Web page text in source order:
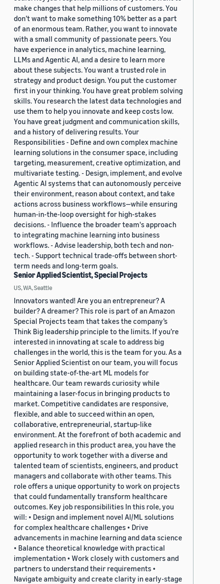
make changes that help millions of customers. You
don’t want to make something 10% better as a part
of an enormous team. Rather, you want to innovate
with a small community of passionate peers. You
have experience in analytics, machine learning,
LLMs and Agentic AI, and a desire to learn more
about these subjects. You want a trusted role in
strategy and product design. You put the customer
first in your thinking. You have great problem solving
skills. You research the latest data technologies and
use them to help you innovate and keep costs low.
You have great judgment and communication skills,
and a history of delivering results. Your
Responsibilities - Define and own complex machine
learning solutions in the consumer space, including
targeting, measurement, creative optimization, and
multivariate testing. - Design, implement, and evolve
Agentic AI systems that can autonomously perceive
their environment, reason about context, and take
actions across business workflows—while ensuring
human-in-the-loop oversight for high-stakes
decisions. - Influence the broader team's approach
to integrating machine learning into business
workflows. - Advise leadership, both tech and non-
tech. - Support technical trade-offs between short-
term needs and long-term goals.
Senior Applied Scientist, Special Projects
US, WA, Seattle
Innovators wanted! Are you an entrepreneur? A
builder? A dreamer? This role is part of an Amazon
Special Projects team that takes the company’s
Think Big leadership principle to the limits. If you’re
interested in innovating at scale to address big
challenges in the world, this is the team for you. As a
Senior Applied Scientist on our team, you will focus
on building state-of-the-art ML models for
healthcare. Our team rewards curiosity while
maintaining a laser-focus in bringing products to
market. Competitive candidates are responsive,
flexible, and able to succeed within an open,
collaborative, entrepreneurial, startup-like
environment. At the forefront of both academic and
applied research in this product area, you have the
opportunity to work together with a diverse and
talented team of scientists, engineers, and product
managers and collaborate with other teams. This
role offers a unique opportunity to work on projects
that could fundamentally transform healthcare
outcomes. Key job responsibilities In this role, you
will: • Design and implement novel AI/ML solutions
for complex healthcare challenges • Drive
advancements in machine learning and data science
• Balance theoretical knowledge with practical
implementation • Work closely with customers and
partners to understand their requirements •
Navigate ambiguity and create clarity in early-stage